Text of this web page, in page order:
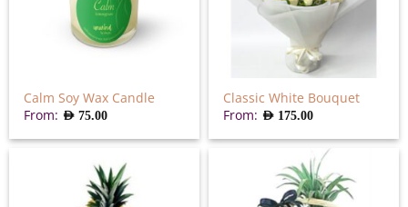
Calm Soy Wax Candle
From: AED75.00
Classic White Bouquet
From: AED 175.00